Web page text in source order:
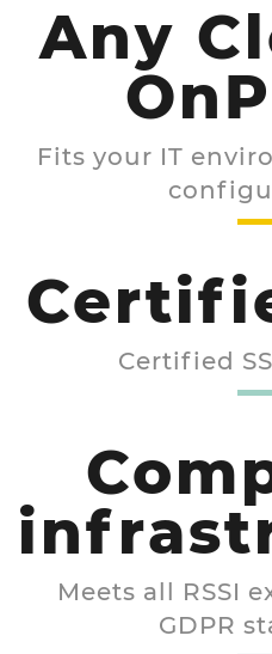
Any
Fits your IT
Certified
Meets all RSSI
GDPR